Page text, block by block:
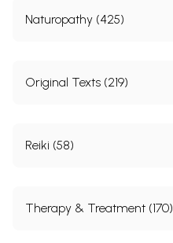
Naturopathy (425)
Original Texts (219)
Reiki (58)
Therapy & Treatment (170)